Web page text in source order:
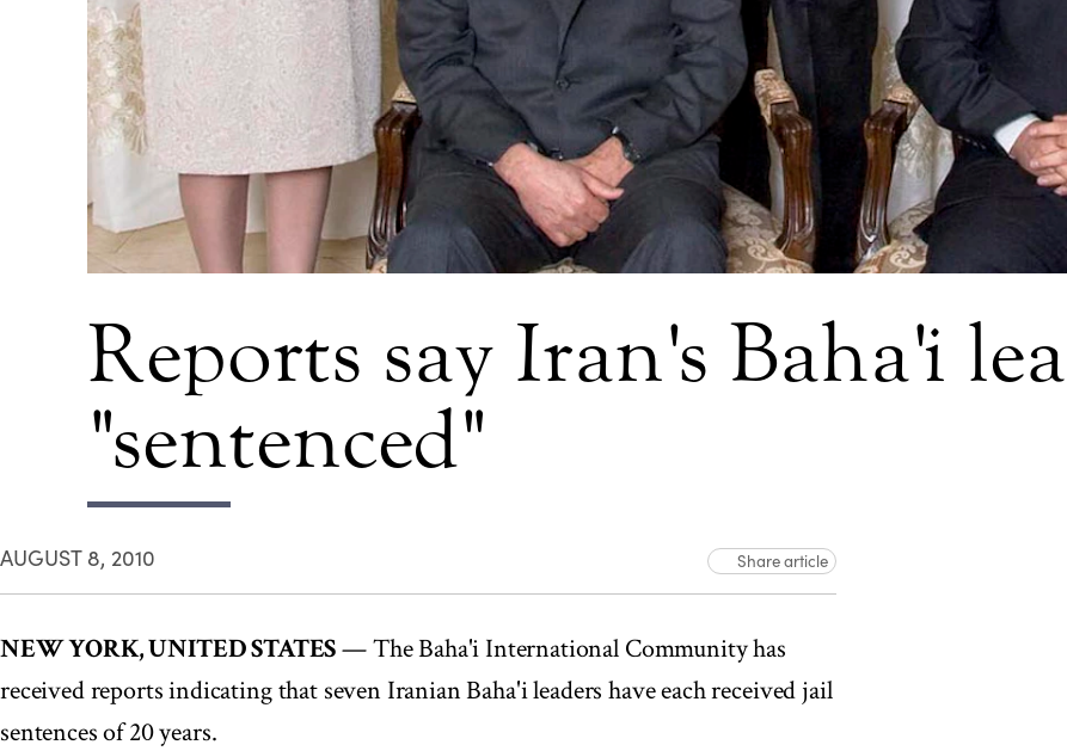
Reports say Iran's Baha'i
"sentenced"
AUGUST 8, 2010 Share article
NEW YORK, UNITED STATES— The Baha'i International Community has
received reports indicating that seven Iranian Baha'i leaders have each received jail
sentences of 20 years.